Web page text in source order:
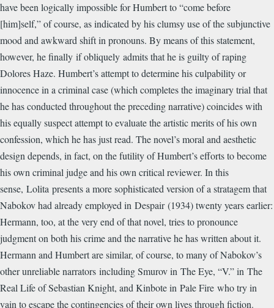
have been logically impossible for Humbert to “come before
[him]self,” of course, as indicated by his clumsy use of the subjunctive
mood and awkward shift in pronouns. By means of this statement,
however, he finally if obliquely admits that he is guilty of raping
Dolores Haze. Humbert’s attempt to determine his culpability or
innocence in a criminal case (which completes the imaginary trial that
he has conducted throughout the preceding narrative) coincides with
his equally suspect attempt to evaluate the artistic merits of his own
confession, which he has just read. The novel’s moral and aesthetic
design depends, in fact, on the futility of Humbert’s efforts to become
his own criminal judge and his own critical reviewer. In this
sense, Lolita presents a more sophisticated version of a stratagem that
Nabokov had already employed in Despair (1934) twenty years earlier:
Hermann, too, at the very end of that novel, tries to pronounce
judgment on both his crime and the narrative he has written about it.
Hermann and Humbert are similar, of course, to many of Nabokov’s
other unreliable narrators including Smurov in The Eye, “V.” in The
Real Life of Sebastian Knight, and Kinbote in Pale Fire who try in
vain to escape the contingencies of their own lives through fiction.